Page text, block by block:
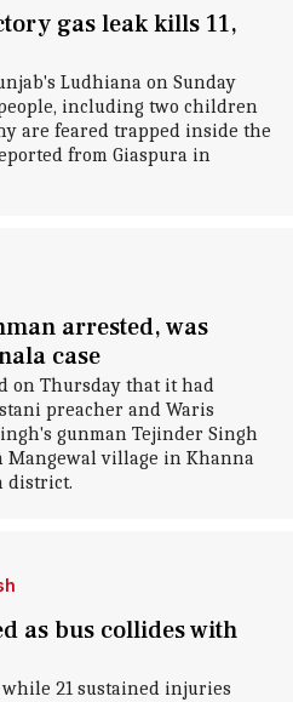
gas leak kills 11,
Ludhiana on Sunday
including two children
are feared trapped inside the
from Giaspura in
arrested, was
case
on Thursday that it had
preacher and Waris
gunman Tejinder Singh
Mangewal village in Khanna
district.
as bus collides with
21 sustained injuries